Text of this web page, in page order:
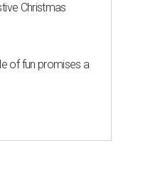
Christmas
of fun promises a